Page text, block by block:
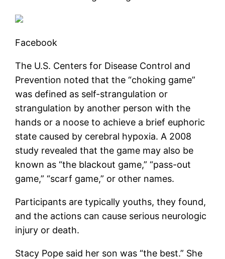
Facebook
The U.S. Centers for Disease Control and
Prevention noted that the “choking game”
was defined as self-strangulation or
strangulation by another person with the
hands or a noose to achieve a brief euphoric
state caused by cerebral hypoxia. A 2008
study revealed that the game may also be
known as “the blackout game,” “pass-out
game,” “scarf game,” or other names.
Participants are typically youths, they found,
and the actions can cause serious neurologic
injury or death.
Stacy Pope said her son was “the best.” She